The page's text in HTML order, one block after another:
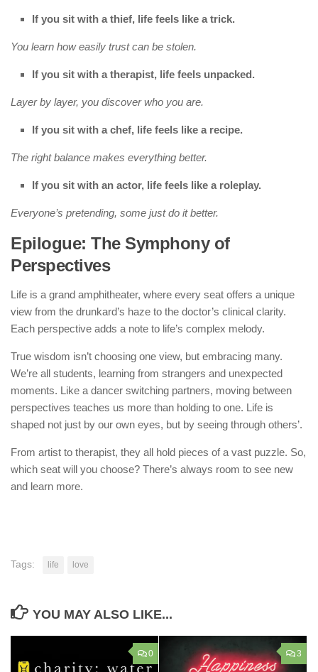
If you sit with a thief, life feels like a trick.
You learn how easily trust can be stolen.
If you sit with a therapist, life feels unpacked.
Layer by layer, you discover who you are.
If you sit with a chef, life feels like a recipe.
The right balance makes everything better.
If you sit with an actor, life feels like a roleplay.
Everyone’s pretending, some just do it better.
Epilogue: The Symphony of
Perspectives
Life is a grand amphitheater, where every seat offers a unique
view from the drunkard’s haze to the doctor’s clinical clarity.
Each perspective adds a note to life’s complex melody.
True wisdom isn’t choosing one view, but embracing many.
We’re all students, learning from strangers and unexpected
moments. Like a dancer switching partners, moving between
perspectives teaches us more than holding to one. Life is
shaped not just by our own eyes, but by seeing through others’.
From artist to therapist, they all hold pieces of a vast puzzle. So,
which seat will you choose? There’s always room to see new
and learn more.
Tags: life love
YOU MAY ALSO LIKE...
0 3